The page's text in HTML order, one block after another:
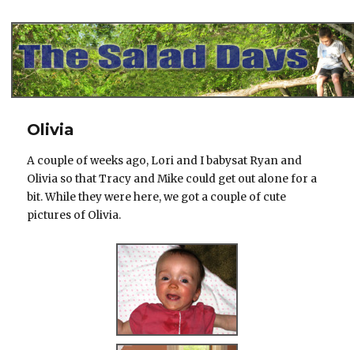
Olivia
A couple of weeks ago, Lori and I babysat Ryan and
Olivia so that Tracy and Mike could get out alone for a
bit. While they were here, we got a couple of cute
pictures of Olivia.